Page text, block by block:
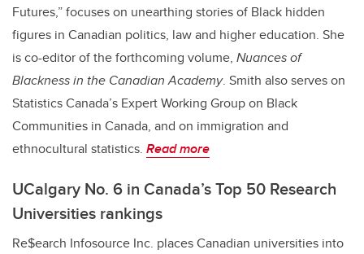
Futures,” focuses on unearthing stories of Black hidden
figures in Canadian politics, law and higher education. She
is co-editor of the forthcoming volume, Nuances of
Blackness in the Canadian Academy. Smith also serves on
Statistics Canada’s Expert Working Group on Black
Communities in Canada, and on immigration and
ethnocultural statistics. Read more
UCalgary No. 6 in Canada’s Top 50 Research
Universities rankings
Re$earch Infosource Inc. places Canadian universities into